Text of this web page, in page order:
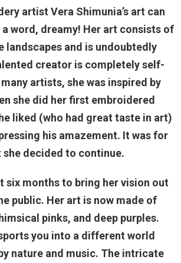
artist Vera Shimunia’s art can
word, dreamy! Her art consists of
landscapes and is undoubtedly
creator is completely self-
artists, she was inspired by
she did her first embroidered
liked (who had great taste in art)
his amazement. It was for
decided to continue.
six months to bring her vision out
public. Her art is now made of
pinks, and deep purples.
you into a different world
nature and music. The intricate